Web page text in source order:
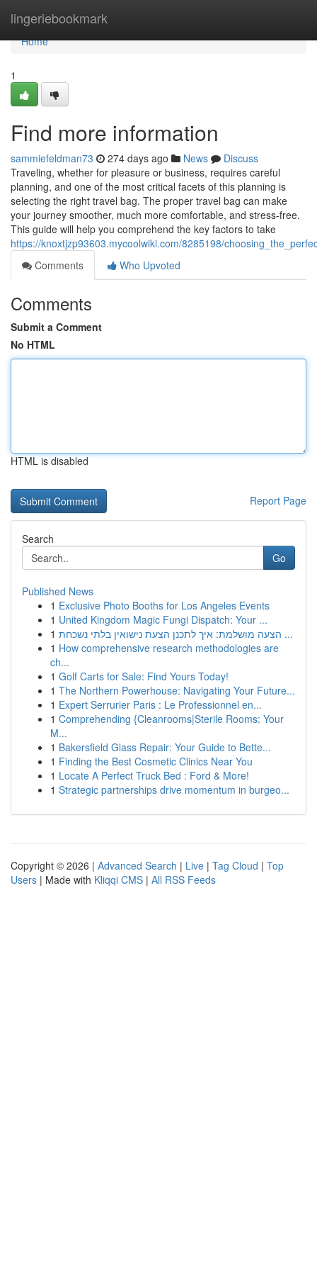
lingeriebookmark
Home
Home
1
Find more information
sammiefeldman73 274 days ago News
Discuss
Traveling, whether for pleasure or business, requires careful
planning, and one of the most critical facets of this planning is
selecting the right travel bag. The proper travel bag can make
your journey smoother, much more comfortable, and stress-free.
This guide will help you comprehend the key factors to take
https://knoxtjzp93603.mycoolwiki.com/8285198/
Comments
Who Upvoted
Comments
Submit a Comment
No HTML
HTML is disabled
Report Page
Search
Go
Published News
1 Exclusive Photo Booths for Los Angeles Events
1 United Kingdom Magic Fungi Dispatch: Your ...
1
הצעה מושלמת: איך לתכנן הצעת נישואין בלתי נשכחת ...
1 How comprehensive research methodologies are
ch...
1 Golf Carts for Sale: Find Yours Today!
1 The Northern Powerhouse: Navigating Your Future...
1 Expert Serrurier Paris : Le Professionnel en...
1 Comprehending {Cleanrooms|Sterile Rooms: Your
M...
1 Bakersfield Glass Repair: Your Guide to Bette...
1 Finding the Best Cosmetic Clinics Near You
1 Locate A Perfect Truck Bed : Ford & More!
1 Strategic partnerships drive momentum in burgeo...
Copyright © 2026 | Advanced Search | Live | Tag Cloud | Top
Users | Made with Kliqqi CMS | All RSS Feeds